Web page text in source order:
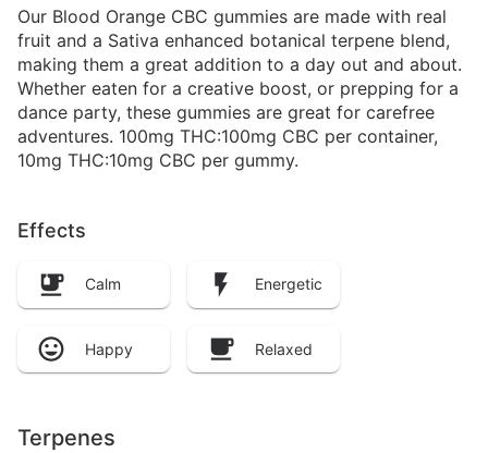
Our Blood Orange CBC gummies are made with real
fruit and a Sativa enhanced botanical terpene blend,
making them a great addition to a day out and about.
Whether eaten for a creative boost, or prepping for a
dance party, these gummies are great for carefree
adventures. 100mg THC:100mg CBC per container,
10mg THC:10mg CBC per gummy.
Effects
Calm Energetic
Happy Relaxed
Terpenes